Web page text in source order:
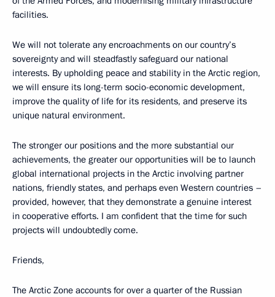
facilities.
We will not tolerate any encroachments on our country’s
sovereignty and will steadfastly safeguard our national
interests. By upholding peace and stability in the Arctic region,
we will ensure its long-term socio-economic development,
improve the quality of life for its residents, and preserve its
unique natural environment.
The stronger our positions and the more substantial our
achievements, the greater our opportunities will be to launch
global international projects in the Arctic involving partner
nations, friendly states, and perhaps even Western countries –
provided, however, that they demonstrate a genuine interest
in cooperative efforts. I am confident that the time for such
projects will undoubtedly come.
Friends,
The Arctic Zone accounts for over a quarter of the Russian